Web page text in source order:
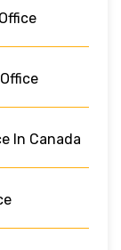
In Canada